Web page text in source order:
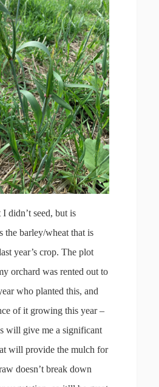
didn’t seed, but is
the barley/wheat that is
year’s crop. The plot
orchard was rented out to
who planted this, and
of it growing this year –
will give me a significant
will provide the mulch for
doesn’t break down